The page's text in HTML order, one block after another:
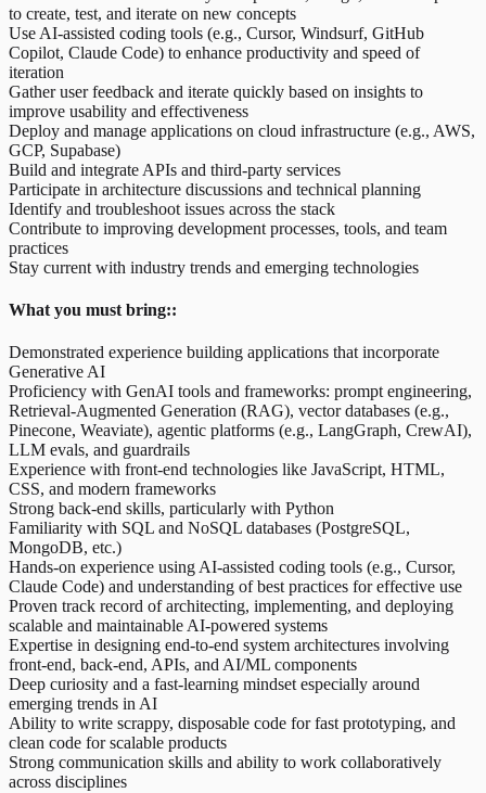
to create, test, and iterate on new concepts
Use AI-assisted coding tools (e.g., Cursor, Windsurf, GitHub
Copilot, Claude Code) to enhance productivity and speed of
iteration
Gather user feedback and iterate quickly based on insights to
improve usability and effectiveness
Deploy and manage applications on cloud infrastructure (e.g., AWS,
GCP, Supabase)
Build and integrate APIs and third-party services
Participate in architecture discussions and technical planning
Identify and troubleshoot issues across the stack
Contribute to improving development processes, tools, and team
practices
Stay current with industry trends and emerging technologies
What you must bring::
Demonstrated experience building applications that incorporate
Generative AI
Proficiency with GenAI tools and frameworks: prompt engineering,
Retrieval-Augmented Generation (RAG), vector databases (e.g.,
Pinecone, Weaviate), agentic platforms (e.g., LangGraph, CrewAI),
LLM evals, and guardrails
Experience with front-end technologies like JavaScript, HTML,
CSS, and modern frameworks
Strong back-end skills, particularly with Python
Familiarity with SQL and NoSQL databases (PostgreSQL,
MongoDB, etc.)
Hands-on experience using AI-assisted coding tools (e.g., Cursor,
Claude Code) and understanding of best practices for effective use
Proven track record of architecting, implementing, and deploying
scalable and maintainable AI-powered systems
Expertise in designing end-to-end system architectures involving
front-end, back-end, APIs, and AI/ML components
Deep curiosity and a fast-learning mindset especially around
emerging trends in AI
Ability to write scrappy, disposable code for fast prototyping, and
clean code for scalable products
Strong communication skills and ability to work collaboratively
across disciplines